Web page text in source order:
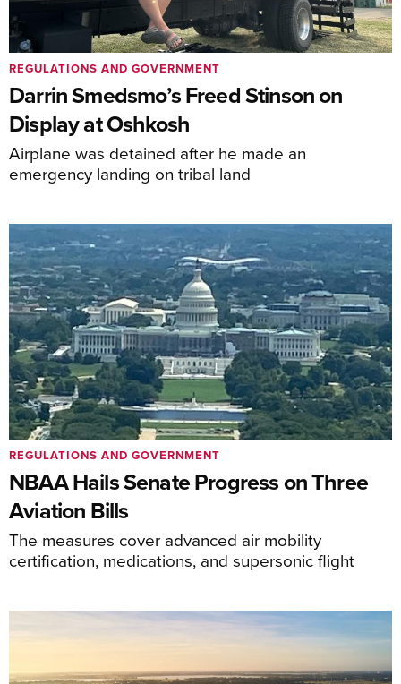
Darrin Smedsmo’s Freed Stinson on
Display at Oshkosh
Airplane was detained after he made an
emergency landing on tribal land
REGULATIONS AND GOVERNMENT
NBAA Hails Senate Progress on Three
Aviation Bills
The measures cover advanced air mobility
certification, medications, and supersonic flight
REGULATIONS AND GOVERNMENT